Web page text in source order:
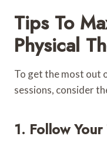
Tips To
Physical
To get the most out
sessions, consider
1. Follow Your